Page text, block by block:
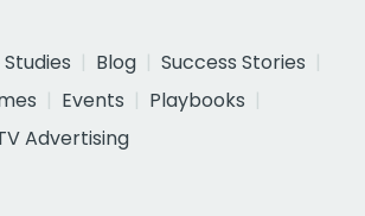
Blog
Success Stories
Events
Playbooks
Advertising